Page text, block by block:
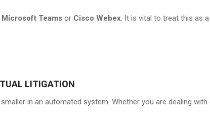
Microsoft Teams or Cisco Webex. It is vital to treat this as
LITIGATION
in an automated system. Whether you are dealing